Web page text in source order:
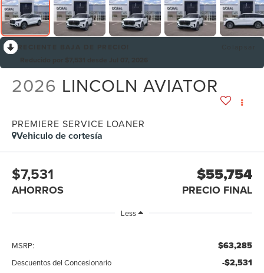
2026 LINCOLN AVIATOR
PREMIERE SERVICE LOANER
Vehiculo de cortesía
$7,531
AHORROS
$55,754
PRECIO FINAL
Less
MSRP: $63,285
Descuentos del Concesionario -$2,531